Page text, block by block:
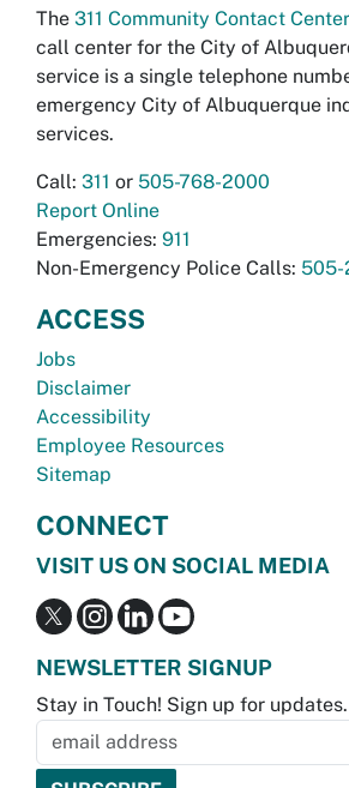
The 311 Community Contact Center
call center for the City of
service is a single telephone
emergency City of Albuquerque
services.
Call: 311 or 505-768-2000
Report Online
Emergencies: 911
Non-Emergency Police Calls: 505-
ACCESS
Jobs
Disclaimer
Accessibility
Employee Resources
Sitemap
CONNECT
VISIT US ON SOCIAL MEDIA
NEWSLETTER SIGNUP
Stay in Touch! Sign up for updates.